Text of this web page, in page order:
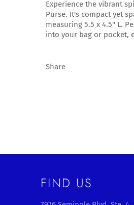
Experience the vibrant
Purse. It's compact yet
measuring 5.5 x 4.5" L.
into your bag or pocket,
Share
FIND US